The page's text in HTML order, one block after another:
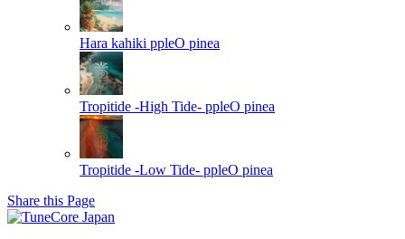
Hara kahiki ppleO pinea
Tropitide -High Tide- ppleO pinea
Tropitide -Low Tide- ppleO pinea
Share this Page